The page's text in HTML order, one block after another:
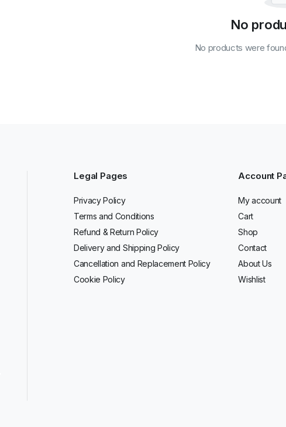
No
No products were
Legal Pages
Privacy Policy
Terms and Conditions
Refund & Return Policy
Delivery and Shipping Policy
Cancellation and Replacement Policy
Cookie Policy
Account
My account
Cart
Shop
Contact
About Us
Wishlist